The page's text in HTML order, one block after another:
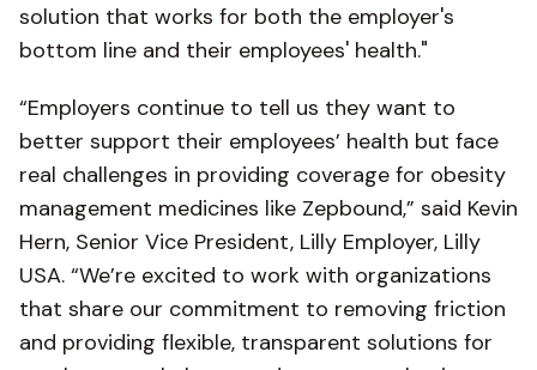
solution that works for both the employer's
bottom line and their employees' health."
“Employers continue to tell us they want to
better support their employees’ health but face
real challenges in providing coverage for obesity
management medicines like Zepbound,” said Kevin
Hern, Senior Vice President, Lilly Employer, Lilly
USA. “We’re excited to work with organizations
that share our commitment to removing friction
and providing flexible, transparent solutions for